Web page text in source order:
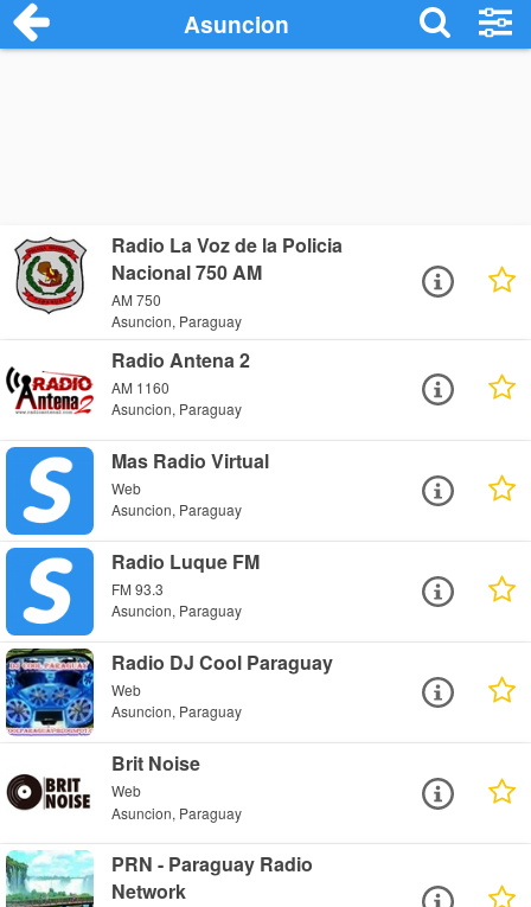
Asuncion
Radio La Voz de la Policia
Nacional 750 AM
AM 750
Asuncion, Paraguay
Radio Antena 2
AM 1160
Asuncion, Paraguay
Mas Radio Virtual
Web
Asuncion, Paraguay
Radio Luque FM
FM 93.3
Asuncion, Paraguay
Radio DJ Cool Paraguay
Web
Asuncion, Paraguay
Brit Noise
Web
Asuncion, Paraguay
PRN - Paraguay Radio
Network